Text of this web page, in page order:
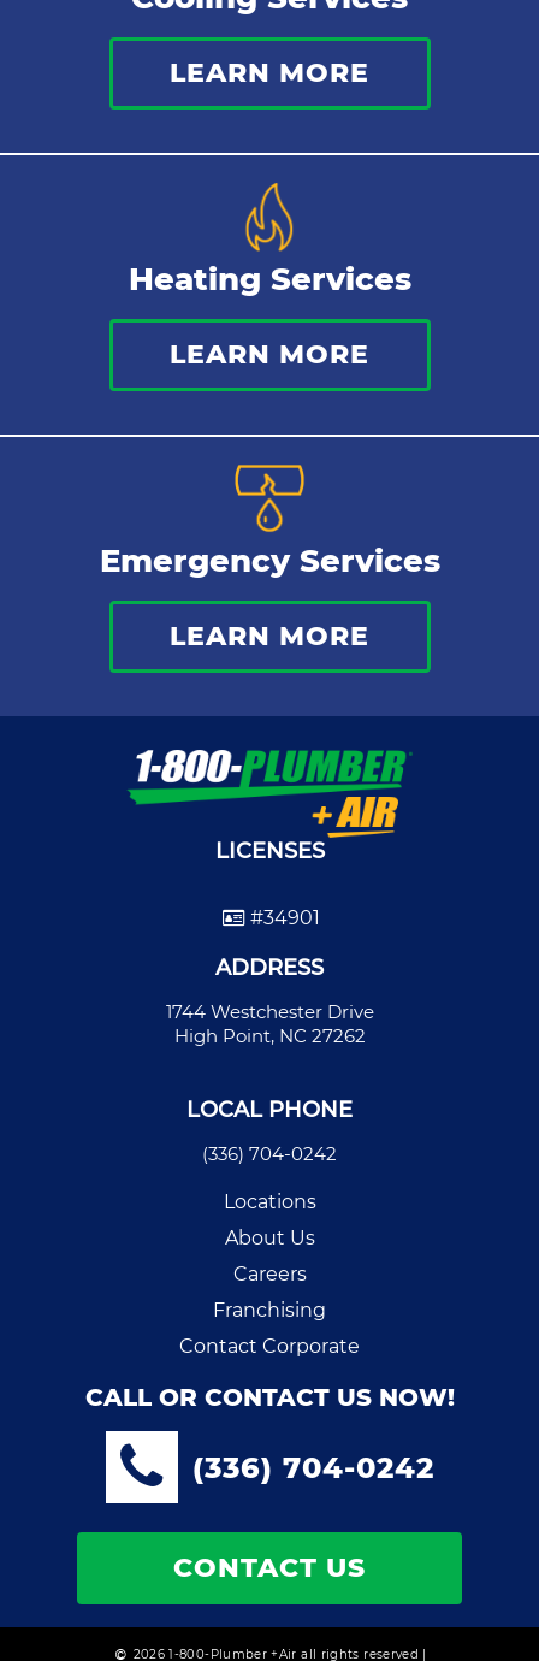
LEARN MORE
Heating Services
LEARN MORE
Emergency Services
LEARN MORE
LICENSES
#34901
ADDRESS
1744 Westchester Drive
High Point, NC 27262
LOCAL PHONE
(336) 704-0242
Locations
About Us
Careers
Franchising
Contact Corporate
CALL OR CONTACT US NOW!
(336) 704-0242
CONTACT US
2026 1-800-Plumber +Air all rights reserved |